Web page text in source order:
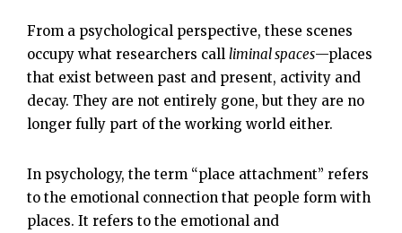
From a psychological perspective, these scenes
occupy what researchers call liminal spaces—places
that exist between past and present, activity and
decay. They are not entirely gone, but they are no
longer fully part of the working world either.
In psychology, the term “place attachment” refers
to the emotional connection that people form with
places. It refers to the emotional and